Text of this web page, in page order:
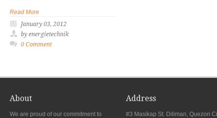
Read More
January 03, 2012
by energietechnik
0 Comment
About
We are proud of our commitment to
Address
#3 Masikap St. Diliman, Quezon